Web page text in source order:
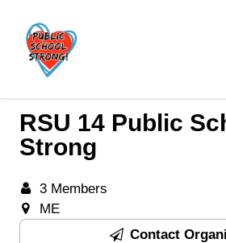
main
content
RSU 14 Public
Strong
3 Members
ME
Contact